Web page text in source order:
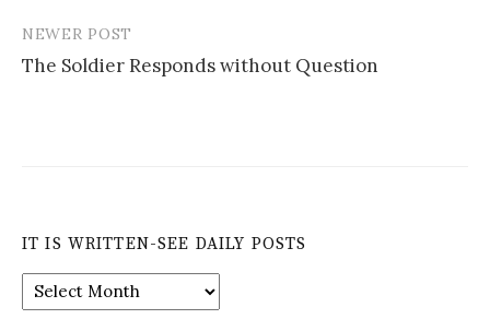
NEWER POST
The Soldier Responds without Question
IT IS WRITTEN-SEE DAILY POSTS
is